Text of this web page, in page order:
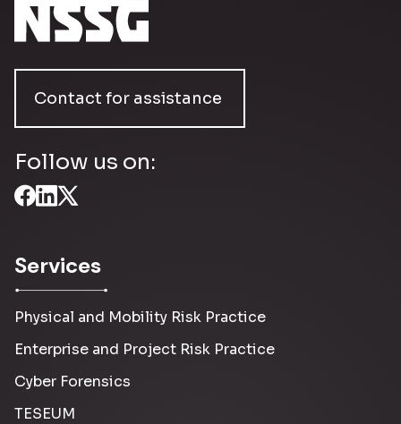
Contact for assistance
Follow us on:
Services
Physical and Mobility Risk Practice
Enterprise and Project Risk Practice
Cyber Forensics
TESEUM